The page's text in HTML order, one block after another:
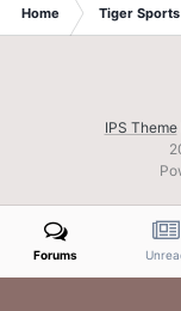
Home Tiger Sports
IPS Theme
Forums